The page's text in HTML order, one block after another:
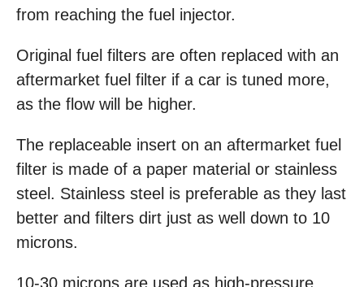
from reaching the fuel injector.
Original fuel filters are often replaced with an
aftermarket fuel filter if a car is tuned more,
as the flow will be higher.
The replaceable insert on an aftermarket fuel
filter is made of a paper material or stainless
steel. Stainless steel is preferable as they last
better and filters dirt just as well down to 10
microns.
10-30 microns are used as high-pressure